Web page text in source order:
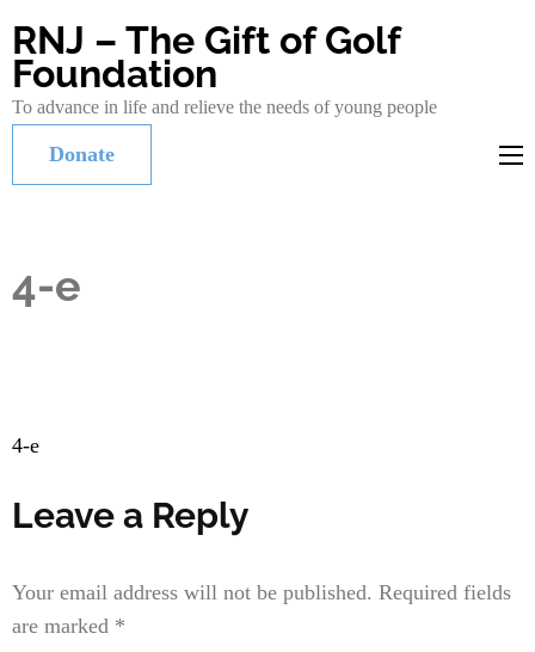
RNJ – The Gift of Golf
Foundation
To advance in life and relieve the needs of young people
Donate
4-e
Post
4-e
Leave a Reply
Your email address will not be published. Required fields
are marked *